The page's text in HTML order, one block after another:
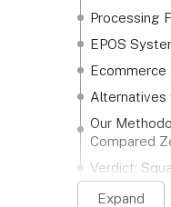
Processing
EPOS
Ecommerce
Alternatives
Our
Compared
Verdict:
Expand